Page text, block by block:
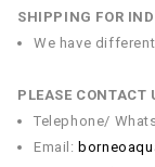
SHIPPING FOR
We have
PLEASE
Telephone/
Email: